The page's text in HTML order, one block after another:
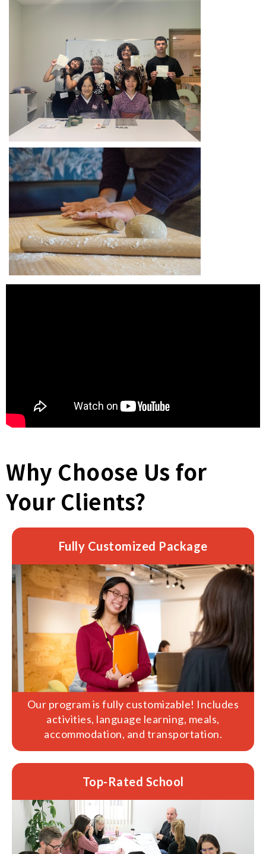
Why Choose Us for
Your Clients?
Fully Customized Package
Our program is fully customizable! Includes
activities, language learning, meals,
accommodation, and transportation.
Top-Rated School